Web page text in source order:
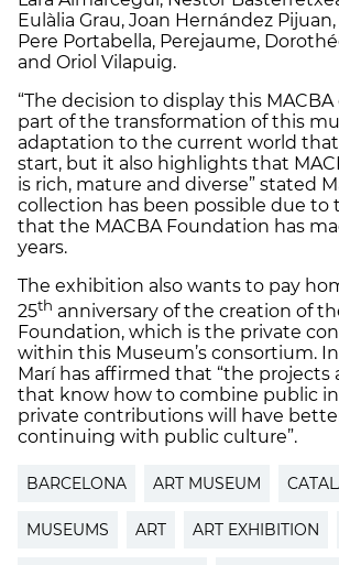
Eulàlia Grau, Joan Hernández
Pere Portabella, Perejaume,
and Oriol Vilapuig.
“The decision to display this
part of the transformation of this
adaptation to the current world
start, but it also highlights that
is rich, mature and diverse” stated
collection has been possible due to
that the MACBA Foundation has
years.
The exhibition also wants to pay
25th anniversary of the creation of
Foundation, which is the private
within this Museum’s consortium.
Marí has affirmed that “the
that know how to combine public
private contributions will have
continuing with public culture”.
BARCELONA ART MUSEUM
MUSEUMS ART ART EXHIBITION